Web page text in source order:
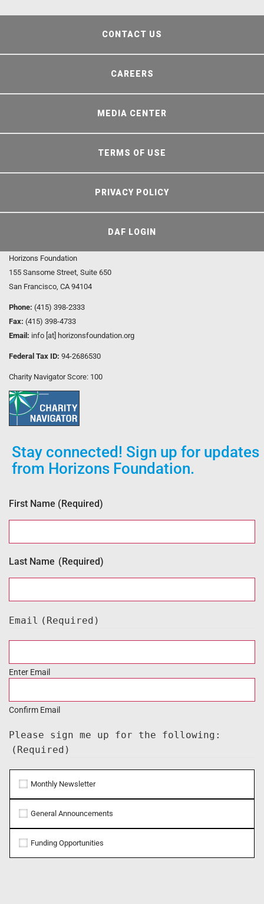
CONTACT US
CAREERS
MEDIA CENTER
TERMS OF USE
PRIVACY POLICY
DAF LOGIN
Horizons Foundation
155 Sansome Street, Suite 650
San Francisco, CA 94104
Phone: (415) 398-2333
Fax: (415) 398-4733
Email: info [at] horizonsfoundation.org
Federal Tax ID: 94-2686530
Charity Navigator Score: 100
Stay connected! Sign up for updates
from Horizons Foundation.
First Name (Required)
Last Name (Required)
Email (Required)
Enter Email
Confirm Email
Please sign me up for the following:
(Required)
Monthly Newsletter
General Announcements
Funding Opportunities